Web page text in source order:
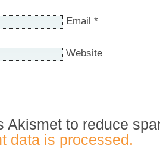
Email *
Website
Akismet to reduce
data is processed.